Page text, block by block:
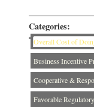
Categories:
Overall Cost of
Business Incentive
Cooperative &
Favorable